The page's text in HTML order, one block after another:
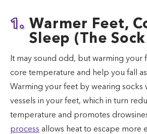
1. Warmer Feet,
Sleep (The
It may sound odd, but warming your
core temperature and help you fall
Warming your feet by wearing socks
vessels in your feet, which in turn
temperature and promotes
process allows heat to escape more